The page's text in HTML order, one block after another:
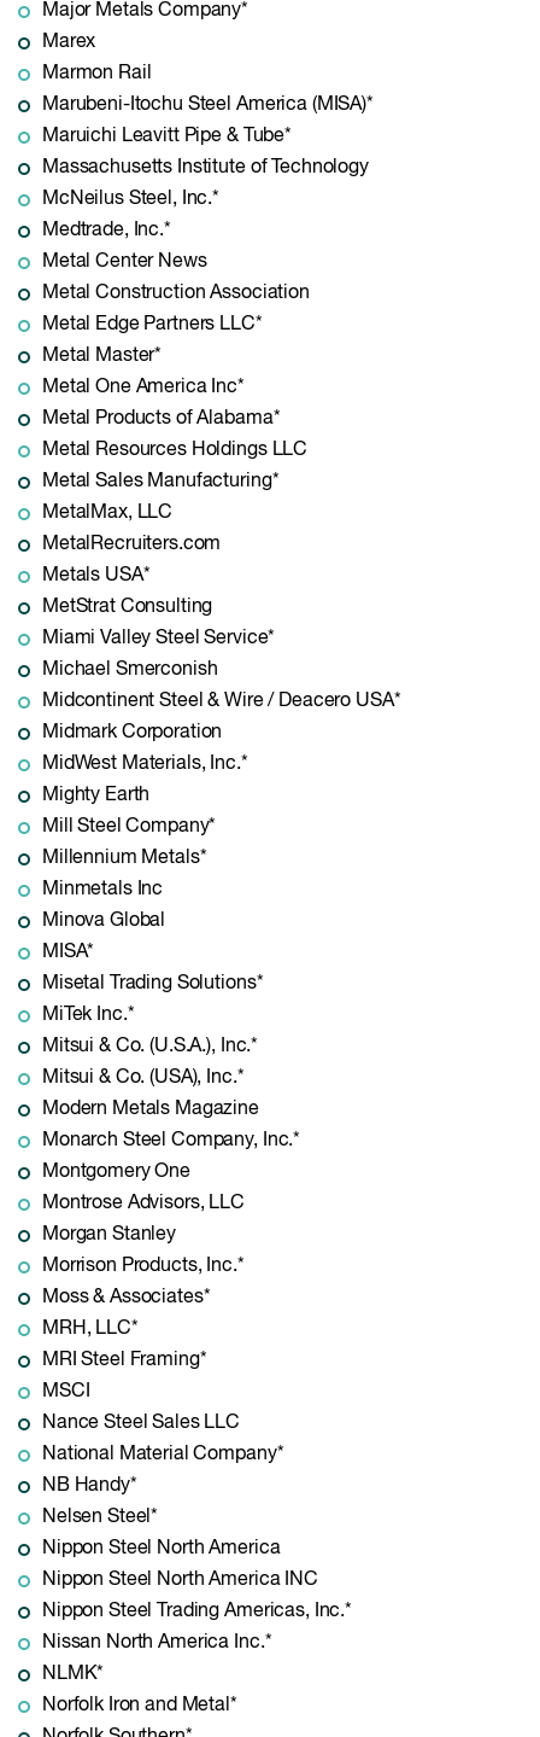
Major Metals Company*
Marex
Marmon Rail
Marubeni-Itochu Steel America (MISA)*
Maruichi Leavitt Pipe & Tube*
Massachusetts Institute of Technology
McNeilus Steel, Inc.*
Medtrade, Inc.*
Metal Center News
Metal Construction Association
Metal Edge Partners LLC*
Metal Master*
Metal One America Inc*
Metal Products of Alabama*
Metal Resources Holdings LLC
Metal Sales Manufacturing*
MetalMax, LLC
MetalRecruiters.com
Metals USA*
MetStrat Consulting
Miami Valley Steel Service*
Michael Smerconish
Midcontinent Steel & Wire / Deacero USA*
Midmark Corporation
MidWest Materials, Inc.*
Mighty Earth
Mill Steel Company*
Millennium Metals*
Minmetals Inc
Minova Global
MISA*
Misetal Trading Solutions*
MiTek Inc.*
Mitsui & Co. (U.S.A.), Inc.*
Mitsui & Co. (USA), Inc.*
Modern Metals Magazine
Monarch Steel Company, Inc.*
Montgomery One
Montrose Advisors, LLC
Morgan Stanley
Morrison Products, Inc.*
Moss & Associates*
MRH, LLC*
MRI Steel Framing*
MSCI
Nance Steel Sales LLC
National Material Company*
NB Handy*
Nelsen Steel*
Nippon Steel North America
Nippon Steel North America INC
Nippon Steel Trading Americas, Inc.*
Nissan North America Inc.*
NLMK*
Norfolk Iron and Metal*